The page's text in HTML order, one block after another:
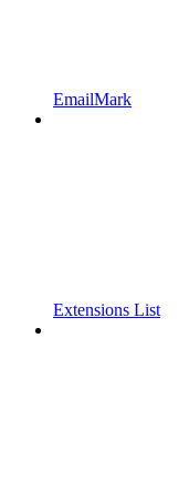
EmailMark
Extensions List